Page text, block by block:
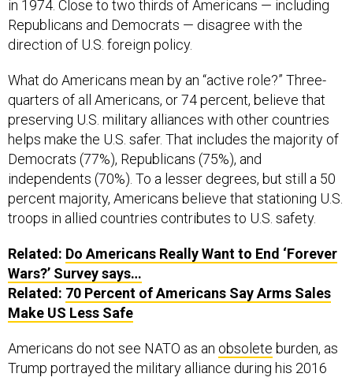
Republicans and Democrats — disagree with the
direction of U.S. foreign policy.
quarters of all Americans, or 74 percent, believe that
preserving U.S. military alliances with other countries
helps make the U.S. safer. That includes the majority of
Democrats (77%), Republicans (75%), and
independents (70%). To a lesser degrees, but still a 50
percent majority, Americans believe that stationing U.S.
troops in allied countries contributes to U.S. safety.
Wars?’ Survey says…
Related:70 Percent of Americans Say Arms Sales
Make US Less Safe
Trump portrayed the military alliance during his 2016
campaign and early presidency. On the contrary, all-